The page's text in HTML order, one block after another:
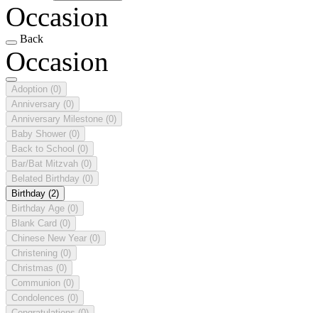
Occasion
Back
Occasion
Adoption (0)
Anniversary (0)
Anniversary Milestone (0)
Baby Shower (0)
Back to School (0)
Bar/Bat Mitzvah (0)
Belated Birthday (0)
Birthday (2)
Birthday Age (0)
Blank Card (0)
Chinese New Year (0)
Christening (0)
Christmas (0)
Communion (0)
Condolences (0)